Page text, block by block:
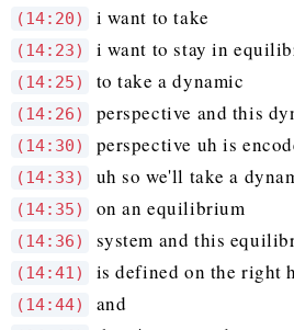
(14:20) i want to take
(14:23) i want to stay in
(14:25) to take a dynamic
(14:26) perspective and this
(14:30) perspective uh is
(14:33) uh so we'll take a
(14:35) on an equilibrium
(14:36) system and this
(14:41) is defined on the right
(14:44) and